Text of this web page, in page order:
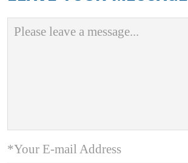
*Your E-mail Address